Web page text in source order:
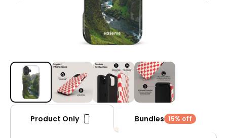
Product Only Bundles 15% off